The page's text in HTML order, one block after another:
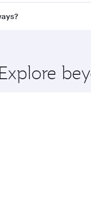
to Perth